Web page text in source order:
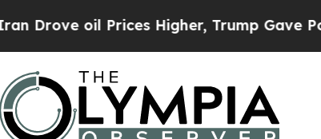
oil Prices Higher, Trump Gave